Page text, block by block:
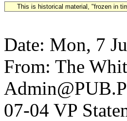
This is historical material, "frozen in
Date: Mon, 7
From: The
07-04 VP